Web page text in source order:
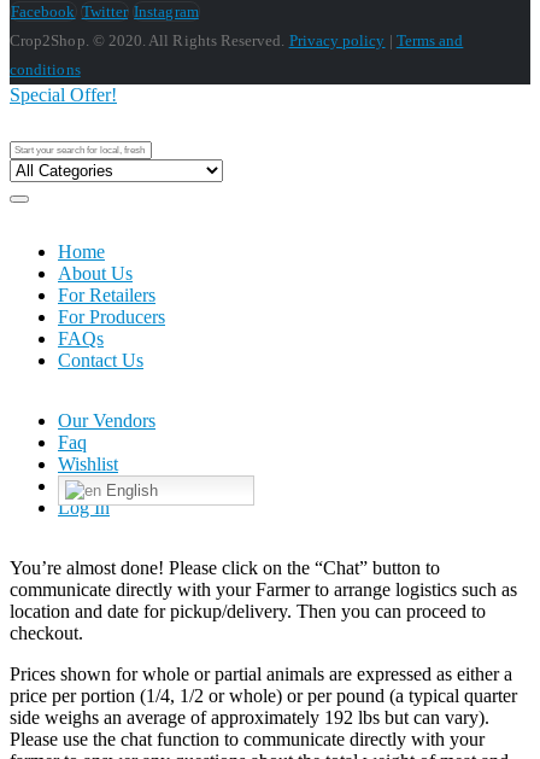
Facebook Twitter Instagram
Crop2Shop. © 2020. All Rights Reserved. Privacy policy | Terms and
conditions
Home
About Us
For Retailers
For Producers
FAQs
Contact Us
Special Offer!
Our Vendors
Faq
Wishlist
English
Log In
You’re almost done! Please click on the “Chat” button to
communicate directly with your Farmer to arrange logistics such as
location and date for pickup/delivery. Then you can proceed to
checkout.
Prices shown for whole or partial animals are expressed as either a
price per portion (1/4, 1/2 or whole) or per pound (a typical quarter
side weighs an average of approximately 192 lbs but can vary).
Please use the chat function to communicate directly with your